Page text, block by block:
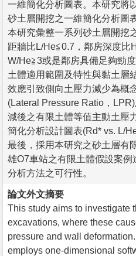
一維簡化分析圖表。本研究將
砂土層開挖之一維簡化分析圖表
本研究彙整一系列砂土層開挖
距牆比L/He≦0.7，鄰房深度比
W/He≧3或是鄰房具備足夠勁
土體適用範圍及特性與黏土層
效應引致側向土壓力減少為概
(Lateral Pressure Ratio，
減後之有限土體等值主動土壓
簡化分析設計圖表(Rd* vs. L/
最後，採用本研究之砂土層有
雄O7車站之有限土體假設案
分析方法之可行性。
論文外文摘要
This study aims to investigate
excavations, where these
pressure and wall
employs one-dimensional